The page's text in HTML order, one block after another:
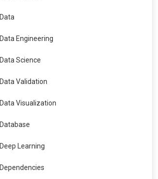
Data
Data Engineering
Data Science
Data Validation
Data Visualization
Database
Deep Learning
Dependencies